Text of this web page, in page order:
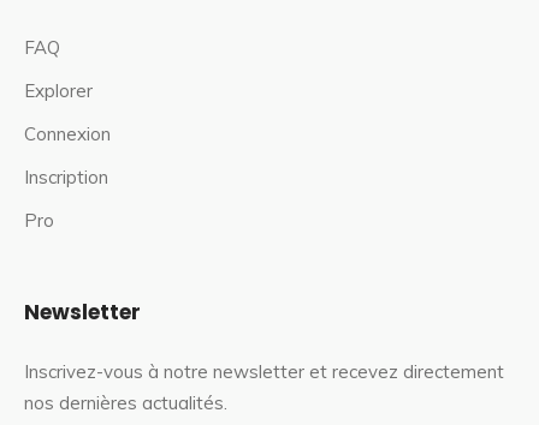
FAQ
Explorer
Connexion
Inscription
Pro
Newsletter
Inscrivez-vous à notre newsletter et recevez directement
nos dernières actualités.